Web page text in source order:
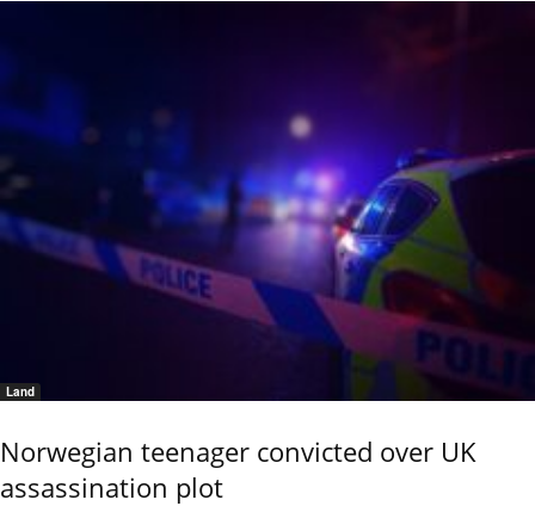
Land
Norwegian teenager convicted over UK
assassination plot